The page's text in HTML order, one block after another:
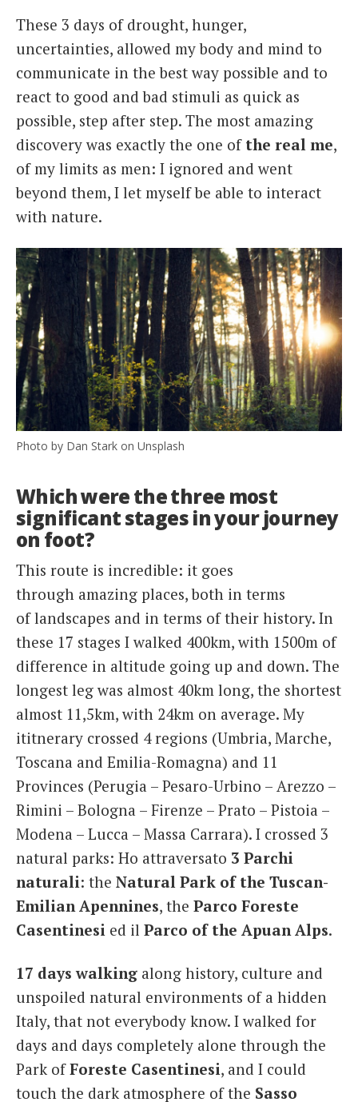
These 3 days of drought, hunger,
uncertainties, allowed my body and mind to
communicate in the best way possible and to
react to good and bad stimuli as quick as
possible, step after step. The most amazing
discovery was exactly the one of the real me,
of my limits as men: I ignored and went
beyond them, I let myself be able to interact
with nature.
Photo by Dan Stark on Unsplash
Which were the three most
significant stages in your journey
on foot?
This route is incredible: it goes
through amazing places, both in terms
of landscapes and in terms of their history. In
these 17 stages I walked 400km, with 1500m of
difference in altitude going up and down. The
longest leg was almost 40km long, the shortest
almost 11,5km, with 24km on average. My
ititnerary crossed 4 regions (Umbria, Marche,
Toscana and Emilia-Romagna) and 11
Provinces (Perugia – Pesaro-Urbino – Arezzo –
Rimini – Bologna – Firenze – Prato – Pistoia –
Modena – Lucca – Massa Carrara). I crossed 3
natural parks: Ho attraversato 3 Parchi
naturali: the Natural Park of the Tuscan-
Emilian Apennines, the Parco Foreste
Casentinesi ed il Parco of the Apuan Alps.
17 days walking along history, culture and
unspoiled natural environments of a hidden
Italy, that not everybody know. I walked for
days and days completely alone through the
Park ofForeste Casentinesi, and I could
touch the dark atmosphere of the Sasso